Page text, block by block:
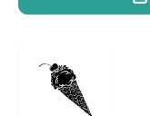
512X512
Creamy Art
Vanilla Ice Cream